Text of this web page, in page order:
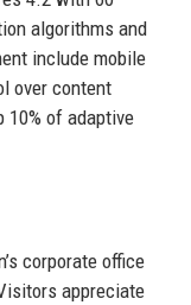
algorithms and
include mobile
over content
of adaptive
corporate office
appreciate